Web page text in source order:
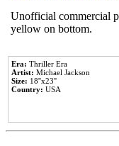
Unofficial commercial
yellow on bottom.
Era: Thriller Era
Artist: Michael Jackson
Size: 18''x23''
Country: USA